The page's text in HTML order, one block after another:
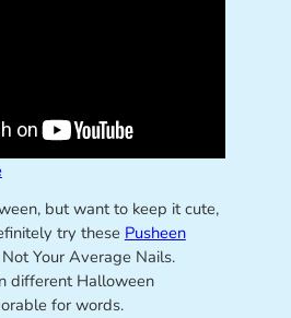
but want to keep it cute,
try these Pusheen
Your Average Nails.
different Halloween
for words.